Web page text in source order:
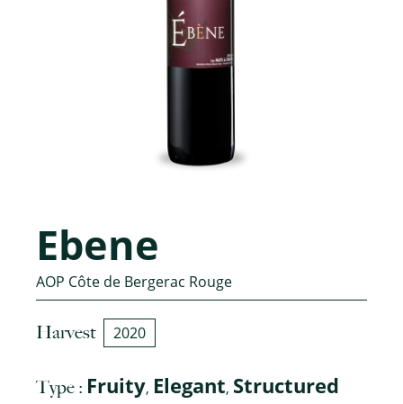
Ebene
AOP Côte de Bergerac Rouge
Harvest 2020
Type : Fruity, Elegant, Structured